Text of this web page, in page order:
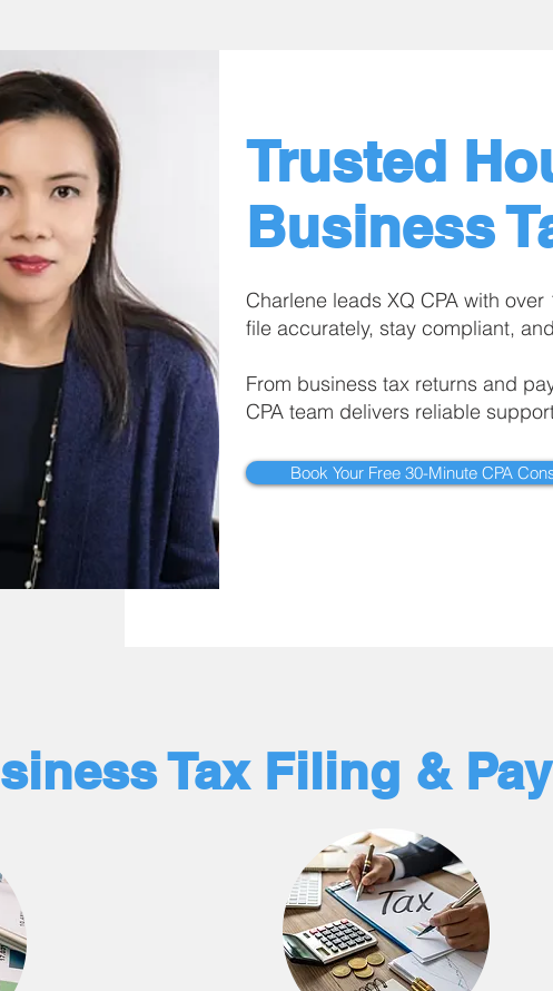
Trusted
Business
Charlene leads XQ CPA with
file accurately, stay compliant,
From business tax returns and
CPA team delivers reliable
Book Your Free 30-Minute CPA
Tax Filing &